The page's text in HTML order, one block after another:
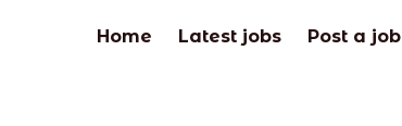
Home Latest jobs Post a job